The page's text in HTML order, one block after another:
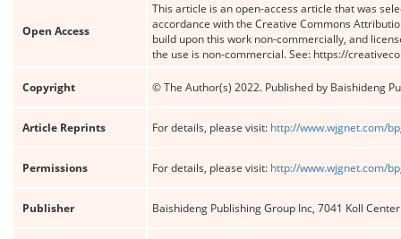
Open Access
This article is an open-access article that was
accordance with the Creative Commons
build upon this work non-commercially, and
the use is non-commercial. See: https://
Copyright © The Author(s) 2022. Published by Baishideng
Article Reprints For details, please visit: http://www.wjgnet.com/
Permissions For details, please visit: http://www.wjgnet.com/
Publisher Baishideng Publishing Group Inc, 7041 Koll